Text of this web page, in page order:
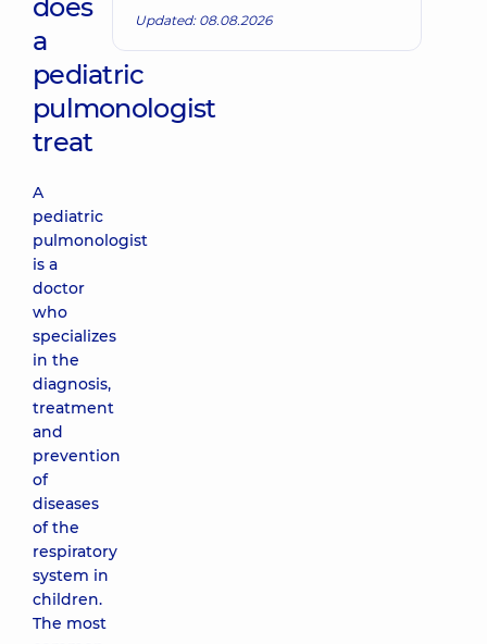
does
a
pediatric
pulmonologist
treat
A
pediatric
pulmonologist
is a
doctor
who
specializes
in the
diagnosis,
treatment
and
prevention
of
diseases
of the
respiratory
system in
children.
The most
Updated: 08.08.2026